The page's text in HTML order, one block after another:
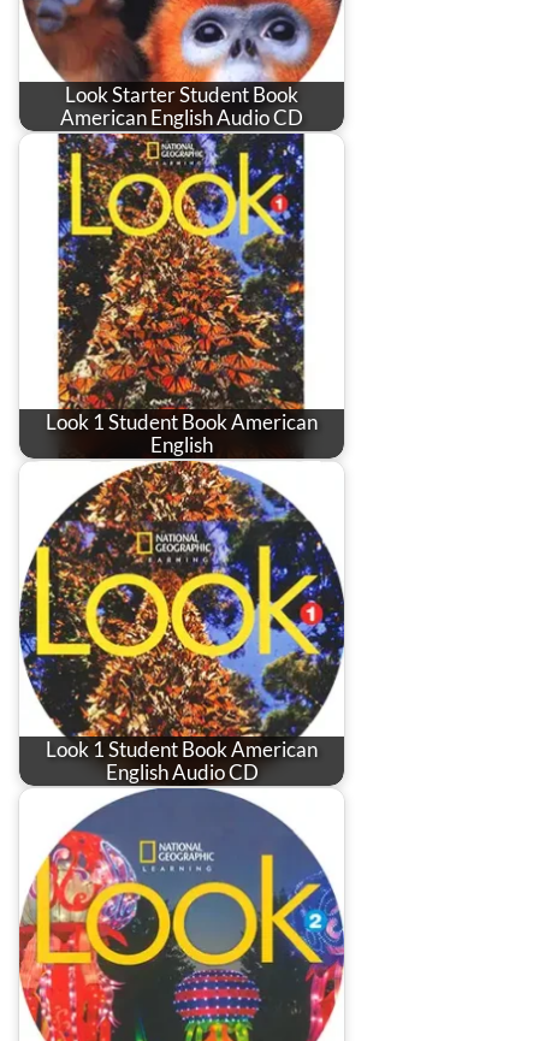
Look Starter Student Book
American English Audio CD
Look 1 Student Book American
English
Look 1 Student Book American
English Audio CD